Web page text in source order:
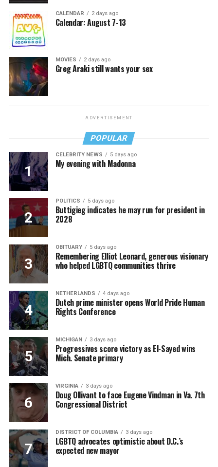
CALENDAR 2 days ago
Calendar: August 7-13
MOVIES 2 days ago
Greg Araki still wants your sex
ADVERTISEMENT
POPULAR
CELEBRITY NEWS 5 days ago
My evening with Madonna
POLITICS 5 days ago
Buttigieg indicates he may run for president in
2028
OBITUARY 5 days ago
Remembering Elliot Leonard, generous visionary
who helped LGBTQ communities thrive
NETHERLANDS 4 days ago
Dutch prime minister opens World Pride Human
Rights Conference
MICHIGAN 3 days ago
Progressives score victory as El-Sayed wins
Mich. Senate primary
VIRGINIA 3 days ago
Doug Ollivant to face Eugene Vindman in Va. 7th
Congressional District
DISTRICT OF COLUMBIA 3 days ago
LGBTQ advocates optimistic about D.C.’s
expected new mayor